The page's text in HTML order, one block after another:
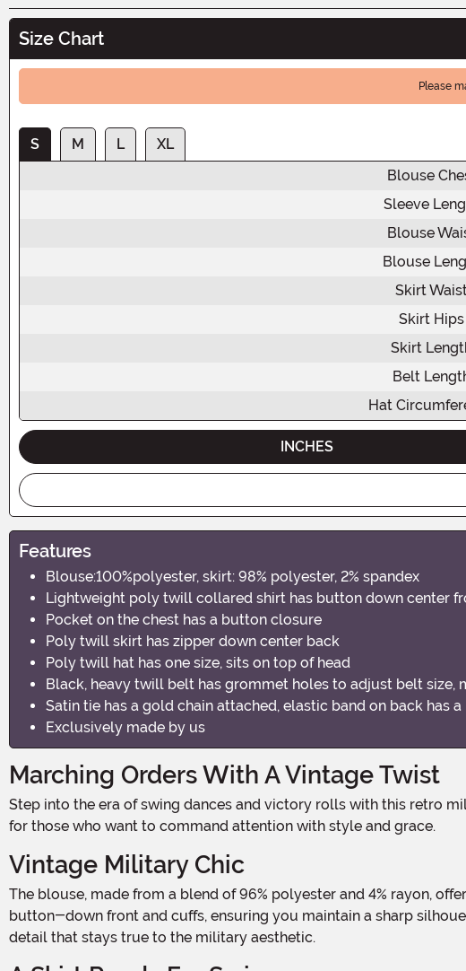
Size Chart
Please
S M L
XL
Blouse
Sleeve
Blouse
Blouse
Skirt
Skirt Hips
Skirt
Belt
Hat
INCHES
Features
Blouse:100%polyester, skirt: 98% polyester, 2% spandex
Lightweight poly twill collared shirt has button down center
Pocket on the chest has a button closure
Poly twill skirt has zipper down center back
Poly twill hat has one size, sits on top of head
Black, heavy twill belt has grommet holes to adjust belt size,
Satin tie has a gold chain attached, elastic band on back has
Exclusively made by us
Marching Orders With A Vintage Twist
Step into the era of swing dances and victory rolls with this retro military-inspired outfit. Designed to capture the spirit of the 1940s with a modern flair, this costume is perfect
for those who want to command attention with style and grace.
Vintage Military Chic
The blouse, made from a blend of 96% polyester and 4% rayon, offers a classic military look with a touch of feminine charm. The lightweight poly twill fabric is tailored with a
button-down front and cuffs, ensuring you maintain a sharp
detail that stays true to the military aesthetic.